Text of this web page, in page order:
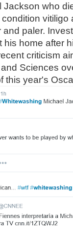
who
vitiligo
paler.
his home after
criticism
Sciences
this year's